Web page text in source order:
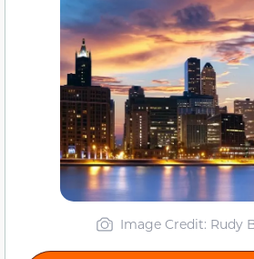
Image Credit: Rudy